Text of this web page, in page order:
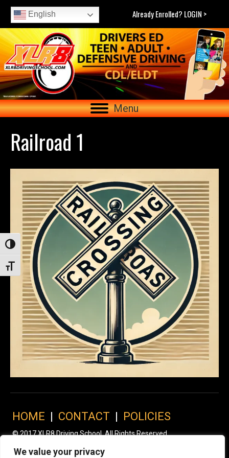
We value your privacy
Toggle High Contrast
Toggle Font size
English Already Enrolled? LOGIN >
Menu
Railroad 1
HOME | CONTACT | POLICIES
© 2017 XLR8 Driving School. All Rights Reserved.